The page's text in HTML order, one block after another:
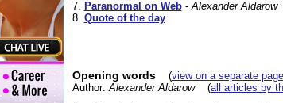
7. Paranormal on Web- Alexander Aldarow
8. Quote of the day
Opening words(view on a separate page
Author:Alexander Aldarow(all articles by